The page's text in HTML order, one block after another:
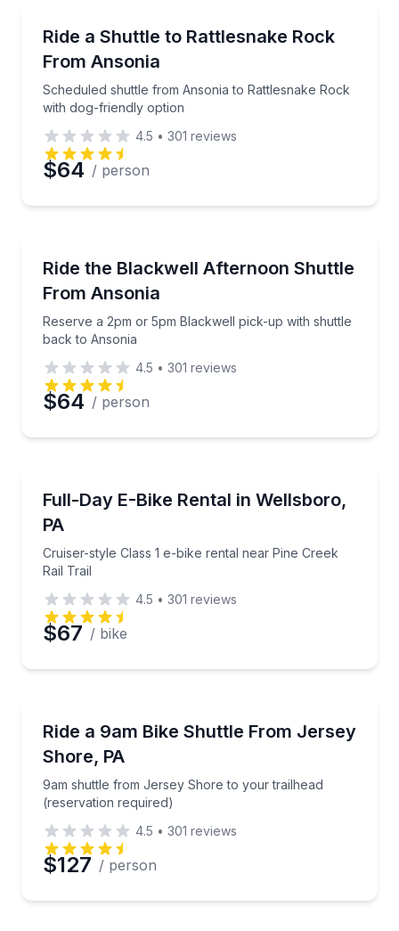
Ride a Shuttle to Rattlesnake Rock
From Ansonia
Scheduled shuttle from Ansonia to Rattlesnake Rock
with dog-friendly option
Scheduled shuttle from Ansonia to Rattlesnake
4.5 • 301 reviews
$64 / person
Ride the Blackwell Afternoon Shuttle
From Ansonia
Reserve a 2pm or 5pm Blackwell pick-up with shuttle
back to Ansonia
Reserve a 2pm or 5pm Blackwell pick-up with
4.5 • 301 reviews
$64 / person
Full-Day E-Bike Rental in Wellsboro,
PA
Cruiser-style Class 1 e-bike rental near Pine Creek
Rail Trail
Cruiser-style Class 1 e-bike rental near Pine Creek
4.5 • 301 reviews
$67 / bike
Ride a 9am Bike Shuttle From Jersey
Shore, PA
9am shuttle from Jersey Shore to your trailhead
(reservation required)
9am shuttle from Jersey Shore to your trailhead
4.5 • 301 reviews
$127 / person